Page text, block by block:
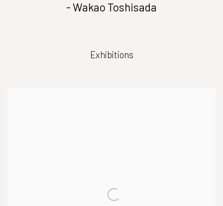
- Wakao Toshisada
Exhibitions